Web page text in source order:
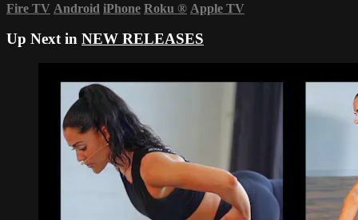
Fire TV Android iPhone Roku ® Apple TV
Up Next in NEW RELEASES